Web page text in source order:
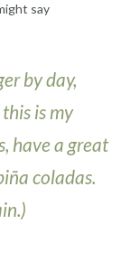
say
by day,
is my
have a great
coladas.